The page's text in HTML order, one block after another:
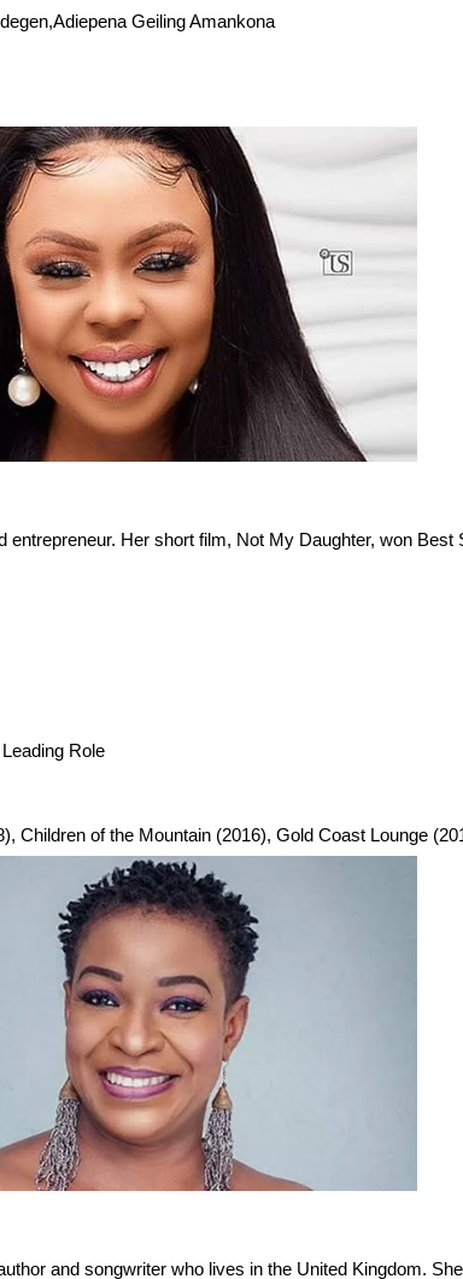
Geiling Amankona
Her short film, Not My Daughter, won Best
Role
Children of the Mountain (2016), Gold Coast Lounge
and songwriter who lives in the United Kingdom.